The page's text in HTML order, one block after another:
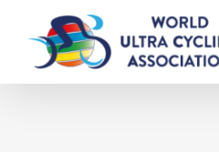
content